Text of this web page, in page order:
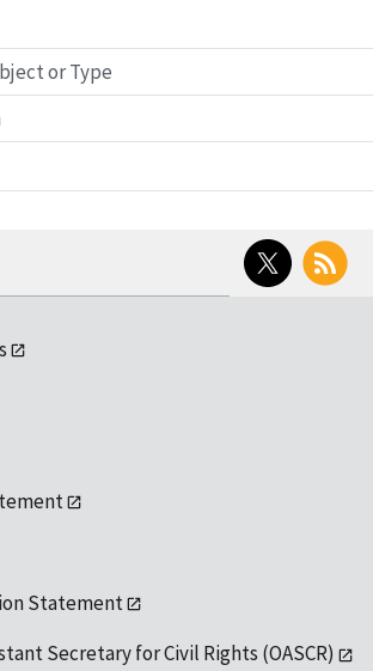
or Type
Twitter RSS
Statement
Secretary for Civil Rights (OASCR)